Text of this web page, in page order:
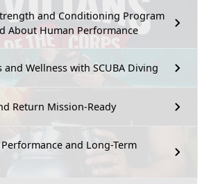
and Conditioning Program
About Human Performance
and Wellness with SCUBA Diving
Return Mission-Ready
and Long-Term